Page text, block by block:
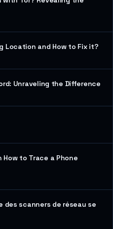
Location and How to Fix it?
Unraveling the Difference
How to Trace a Phone
des scanners de réseau se